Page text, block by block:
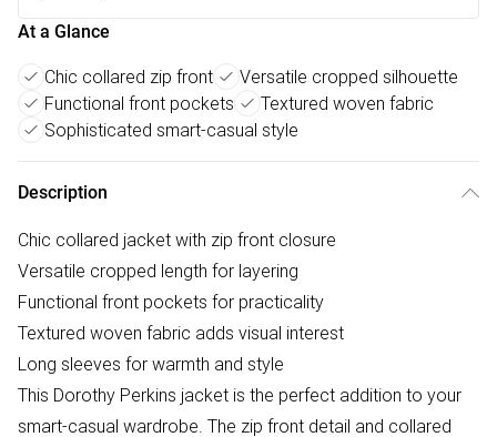
At a Glance
Chic collared zip front
Versatile cropped silhouette
Functional front pockets
Textured woven fabric
Sophisticated smart-casual style
Description
Chic collared jacket with zip front closure
Versatile cropped length for layering
Functional front pockets for practicality
Textured woven fabric adds visual interest
Long sleeves for warmth and style
This Dorothy Perkins jacket is the perfect addition to your
smart-casual wardrobe. The zip front detail and collared